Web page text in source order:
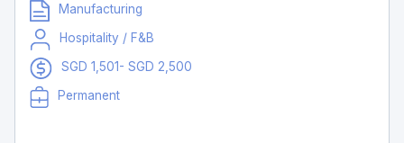
Manufacturing
Hospitality / F&B
SGD 1,501- SGD 2,500
Permanent